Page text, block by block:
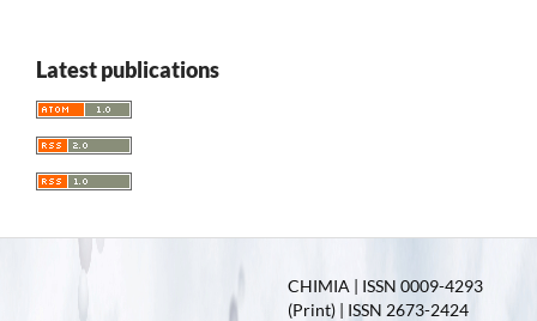
Latest publications
CHIMIA | ISSN 0009-4293
(Print) | ISSN 2673-2424